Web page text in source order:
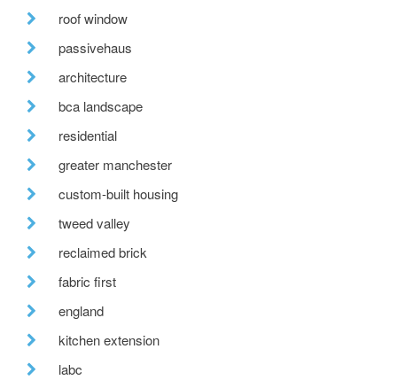
roof window
passivehaus
architecture
bca landscape
residential
greater manchester
custom-built housing
tweed valley
reclaimed brick
fabric first
england
kitchen extension
labc